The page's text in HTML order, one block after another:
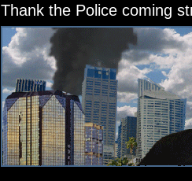
Thank the Police coming